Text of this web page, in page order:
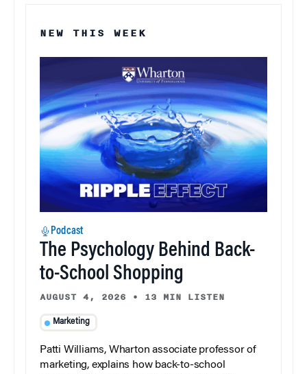
NEW THIS WEEK
Podcast
The Psychology Behind Back-
to-School Shopping
AUGUST 4, 2026 • 13 MIN LISTEN
Marketing
Patti Williams, Wharton associate professor of
marketing, explains how back-to-school